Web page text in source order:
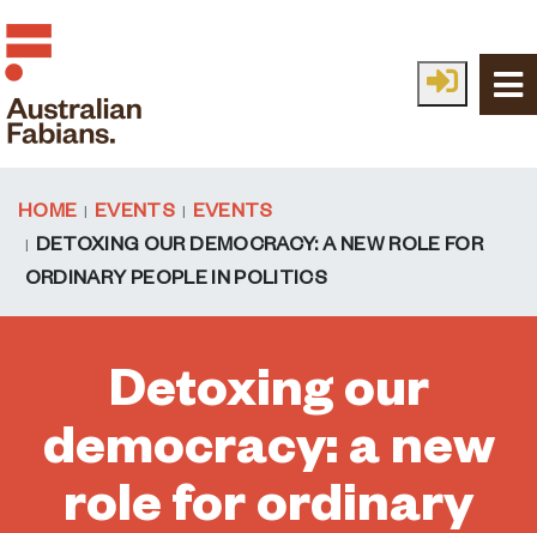
Skip to main content
HOME EVENTS
EVENTS
DETOXING OUR DEMOCRACY: A NEW ROLE FOR
ORDINARY PEOPLE IN POLITICS
Detoxing our
democracy: a new
role for ordinary